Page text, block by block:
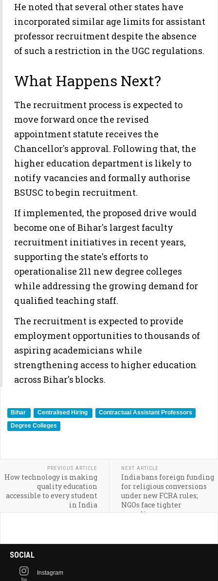
He noted that several other states have
incorporated similar age limits for assistant
professor recruitment despite the absence
of such a restriction in the UGC regulations.
What Happens Next?
The recruitment process is expected to
move forward once the revised
appointment statute receives the
Chancellor's approval. Following that, the
higher education department is likely to
notify vacancies and formally authorise
BSUSC to begin recruitment.
If implemented, the proposed drive would
become one of Bihar's largest faculty
recruitment initiatives in recent years,
supporting the state's efforts to
operationalise 211 new degree colleges
while addressing the growing demand for
qualified teaching staff.
The recruitment is expected to provide
employment opportunities to thousands of
aspiring academicians while
strengthening access to higher education
across Bihar's blocks.
Bihar Centralised Hiring
Contractual Assistant Professors
Degree Colleges
PREVIOUS ARTICLE
How technology is making
quality education
accessible to every student
in India
NEXT ARTICLE
India bans foreign funding
for religious conversions
under new FCRA rules;
NGOs face tighter
compliance
SOCIAL
Instagram